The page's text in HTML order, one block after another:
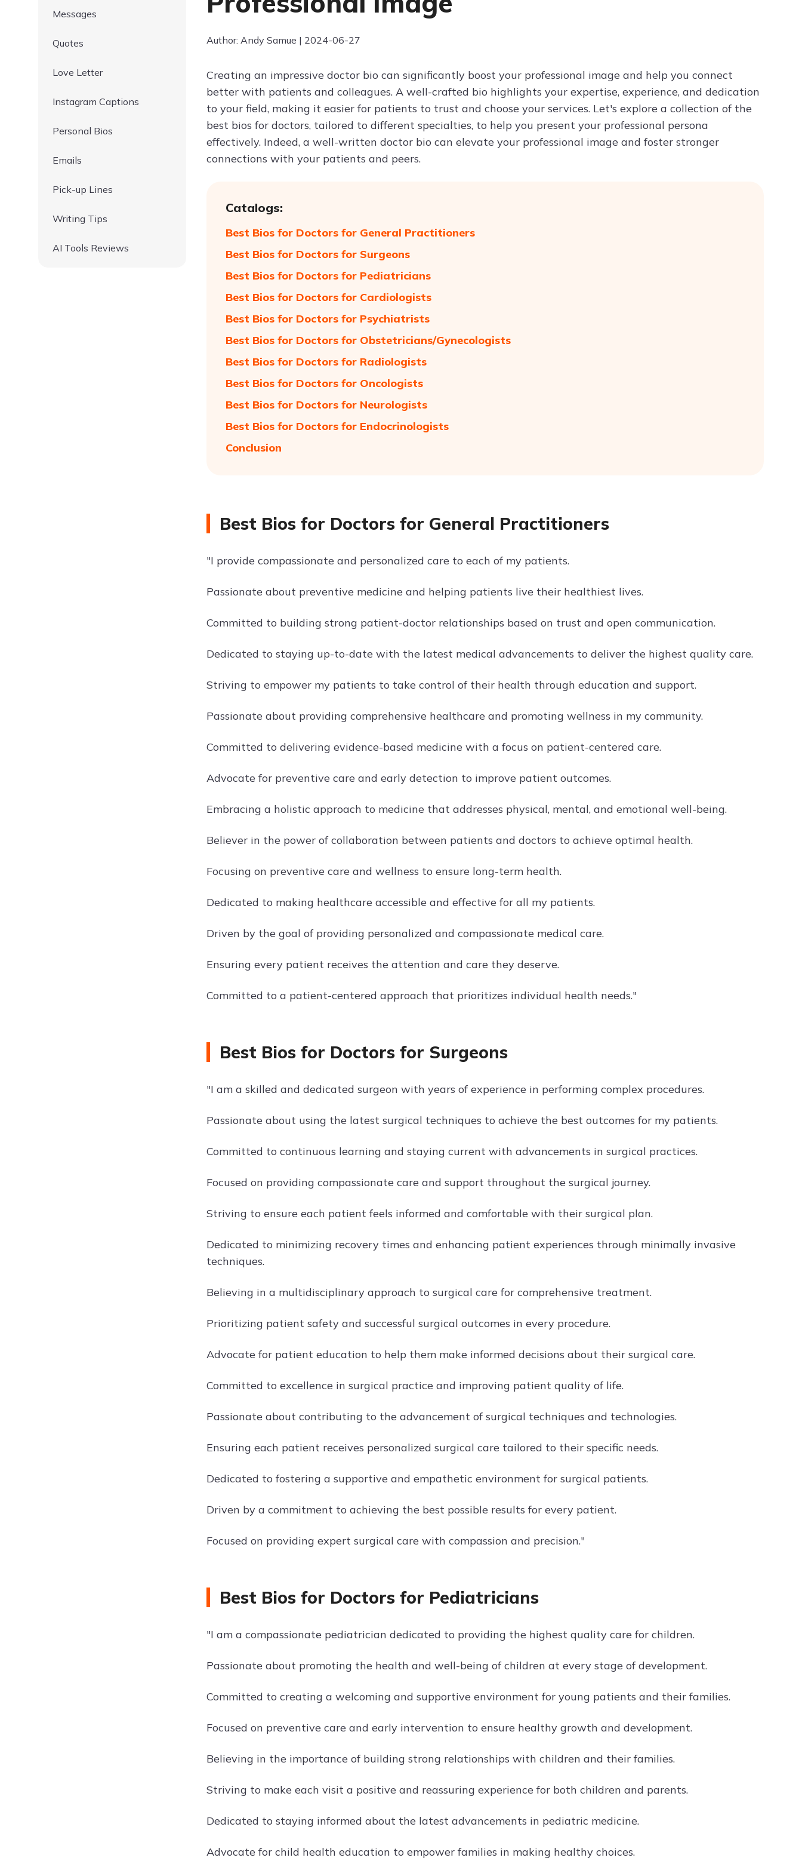
Messages
Quotes
Love Letter
Instagram Captions
Personal Bios
Emails
Pick-up Lines
Writing Tips
AI Tools Reviews
Author: Andy Samue | 2024-06-27
Creating an impressive doctor bio can significantly boost your professional image and help you connect
better with patients and colleagues. A well-crafted bio highlights your expertise, experience, and dedication
to your field, making it easier for patients to trust and choose your services. Let's explore a collection of the
best bios for doctors, tailored to different specialties, to help you present your professional persona
effectively. Indeed, a well-written doctor bio can elevate your professional image and foster stronger
connections with your patients and peers.
Catalogs:
Best Bios for Doctors for General Practitioners
Best Bios for Doctors for Surgeons
Best Bios for Doctors for Pediatricians
Best Bios for Doctors for Cardiologists
Best Bios for Doctors for Psychiatrists
Best Bios for Doctors for Obstetricians/Gynecologists
Best Bios for Doctors for Radiologists
Best Bios for Doctors for Oncologists
Best Bios for Doctors for Neurologists
Best Bios for Doctors for Endocrinologists
Conclusion
Best Bios for Doctors for General Practitioners
"I provide compassionate and personalized care to each of my patients.
Passionate about preventive medicine and helping patients live their healthiest lives.
Committed to building strong patient-doctor relationships based on trust and open communication.
Dedicated to staying up-to-date with the latest medical advancements to deliver the highest quality care.
Striving to empower my patients to take control of their health through education and support.
Passionate about providing comprehensive healthcare and promoting wellness in my community.
Committed to delivering evidence-based medicine with a focus on patient-centered care.
Advocate for preventive care and early detection to improve patient outcomes.
Embracing a holistic approach to medicine that addresses physical, mental, and emotional well-being.
Believer in the power of collaboration between patients and doctors to achieve optimal health.
Focusing on preventive care and wellness to ensure long-term health.
Dedicated to making healthcare accessible and effective for all my patients.
Driven by the goal of providing personalized and compassionate medical care.
Ensuring every patient receives the attention and care they deserve.
Committed to a patient-centered approach that prioritizes individual health needs."
Best Bios for Doctors for Surgeons
"I am a skilled and dedicated surgeon with years of experience in performing complex procedures.
Passionate about using the latest surgical techniques to achieve the best outcomes for my patients.
Committed to continuous learning and staying current with advancements in surgical practices.
Focused on providing compassionate care and support throughout the surgical journey.
Striving to ensure each patient feels informed and comfortable with their surgical plan.
Dedicated to minimizing recovery times and enhancing patient experiences through minimally invasive
techniques.
Believing in a multidisciplinary approach to surgical care for comprehensive treatment.
Prioritizing patient safety and successful surgical outcomes in every procedure.
Advocate for patient education to help them make informed decisions about their surgical care.
Committed to excellence in surgical practice and improving patient quality of life.
Passionate about contributing to the advancement of surgical techniques and technologies.
Ensuring each patient receives personalized surgical care tailored to their specific needs.
Dedicated to fostering a supportive and empathetic environment for surgical patients.
Driven by a commitment to achieving the best possible results for every patient.
Focused on providing expert surgical care with compassion and precision."
Best Bios for Doctors for Pediatricians
"I am a compassionate pediatrician dedicated to providing the highest quality care for children.
Passionate about promoting the health and well-being of children at every stage of development.
Committed to creating a welcoming and supportive environment for young patients and their families.
Focused on preventive care and early intervention to ensure healthy growth and development.
Believing in the importance of building strong relationships with children and their families.
Striving to make each visit a positive and reassuring experience for both children and parents.
Dedicated to staying informed about the latest advancements in pediatric medicine.
Advocate for child health education to empower families in making healthy choices.